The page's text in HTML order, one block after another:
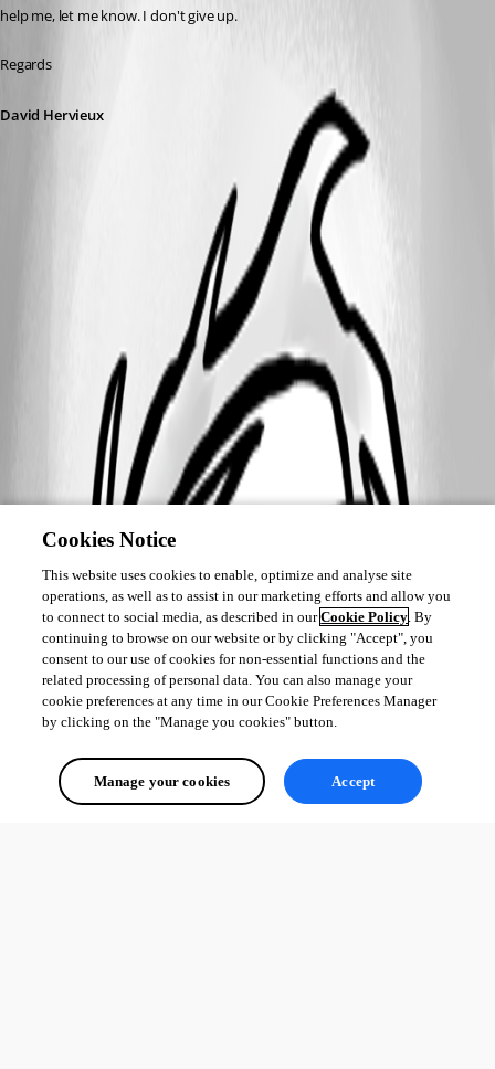
help me, let me know. I don't give up.
Regards
David Hervieux
Cookies Notice
This website uses cookies to enable, optimize and analyse site
operations, as well as to assist in our marketing efforts and allow you
to connect to social media, as described in ourCookie Policy. By
continuing to browse on our website or by clicking "Accept", you
consent to our use of cookies for non-essential functions and the
related processing of personal data. You can also manage your
cookie preferences at any time in our Cookie Preferences Manager
by clicking on the "Manage you cookies" button.
Manage your cookies Accept